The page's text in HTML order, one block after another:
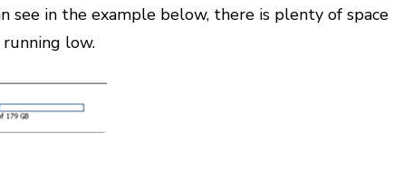
see in the example below, there is plenty of space
low.